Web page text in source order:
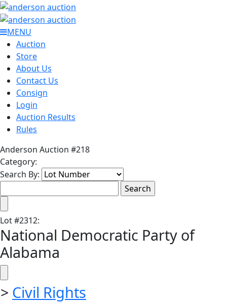
MENU
Auction
Store
About Us
Contact Us
Consign
Login
Auction Results
Rules
Anderson Auction #218
Category:
Search By:
Lot#2312:
National Democratic Party of
Alabama
> Civil Rights